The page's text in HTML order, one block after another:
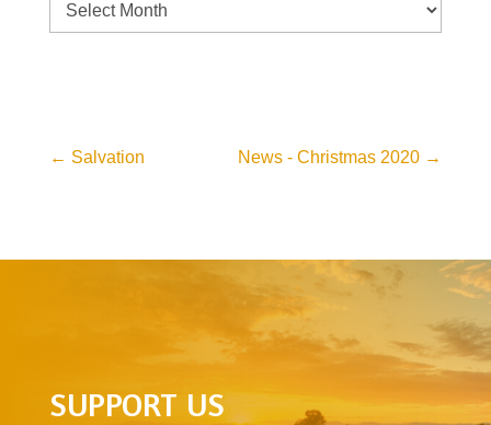
← Salvation News - Christmas 2020 →
SUPPORT US